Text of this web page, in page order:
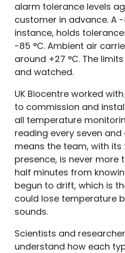
alarm tolerance levels
customer in advance. A
instance, holds
-85 °C. Ambient air
around +27 °C. The
and watched.
UK Biocentre worked with
to commission and
all temperature
reading every seven and
means the team, with
presence, is never more
half minutes from
begun to drift, which is
could lose temperature
sounds.
Scientists and
understand how each